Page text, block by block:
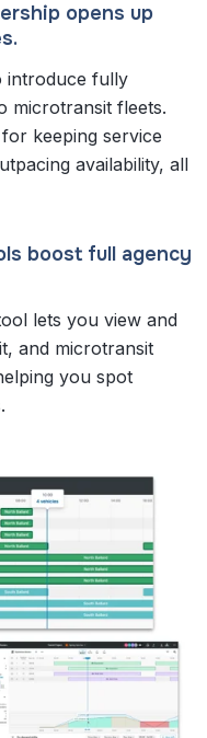
opens up
introduce fully
microtransit fleets.
keeping service
availability, all
boost full agency
lets you view and
and microtransit
you spot